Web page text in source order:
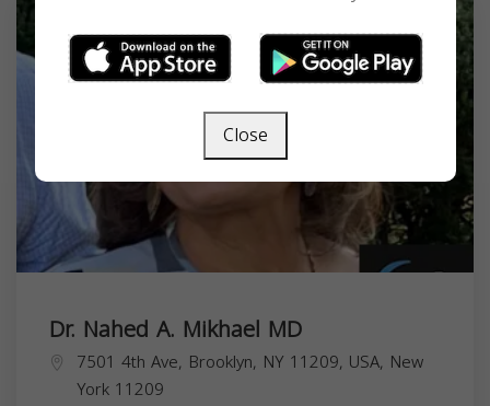
Dr. Nahed A. Mikhael MD
7501 4th Ave, Brooklyn, NY 11209, USA, New
York 11209
Close